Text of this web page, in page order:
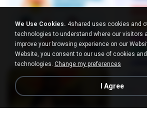
We Use Cookies. 4shared uses cookies and
technologies to understand where our visitors
improve your browsing experience on our
Website, you consent to our use of cookies
technologies. Change my preferences
I Agree